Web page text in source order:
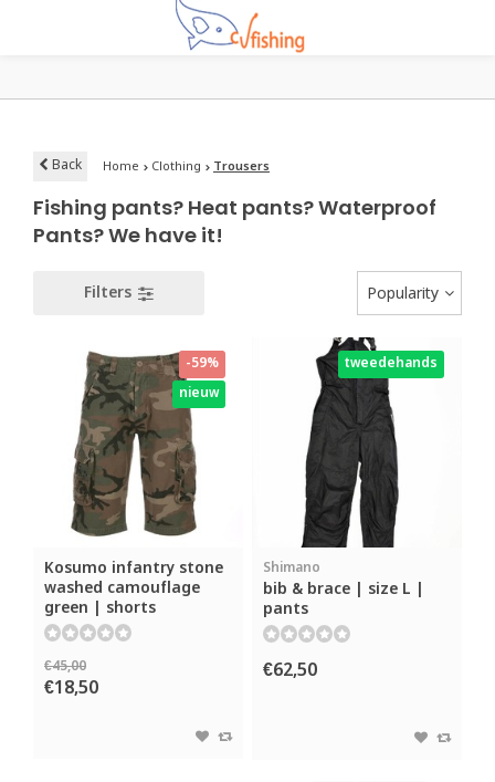
Back Home Clothing Trousers
Fishing pants? Heat pants? Waterproof
Pants? We have it!
Filters Popularity
-59%
nieuw
Kosumo infantry stone
washed camouflage
green | shorts
€45,00
€18,50
tweedehands
Shimano
bib & brace | size L |
pants
€62,50